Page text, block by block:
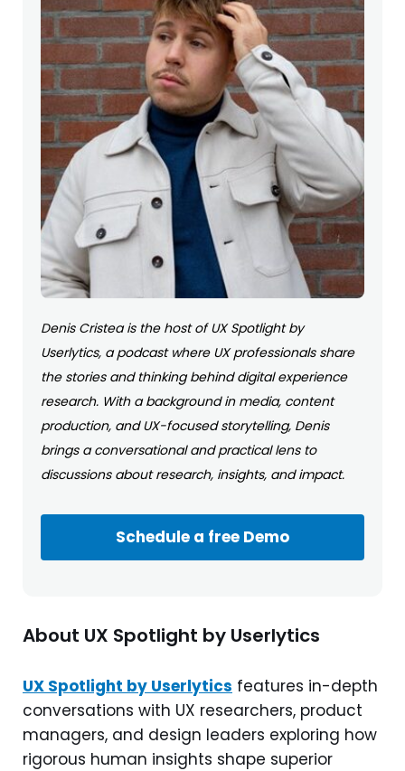
Denis Cristea is the host of UX Spotlight by
Userlytics, a podcast where UX professionals share
the stories and thinking behind digital experience
research. With a background in media, content
production, and UX-focused storytelling, Denis
brings a conversational and practical lens to
discussions about research, insights, and impact.
Schedule a free Demo
About UX Spotlight by Userlytics
UX Spotlight by Userlytics features in-depth
conversations with UX researchers, product
managers, and design leaders exploring how
rigorous human insights shape superior